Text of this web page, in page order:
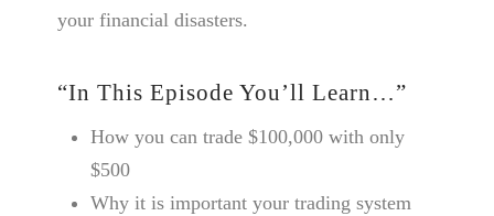
your financial disasters.
“In This Episode You’ll Learn…”
How you can trade $100,000 with only
$500
Why it is important your trading system